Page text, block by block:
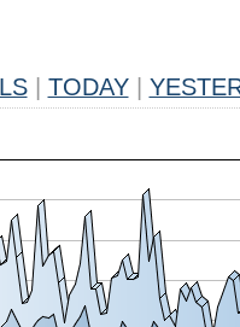
TODAY